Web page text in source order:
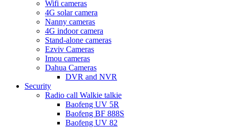
Wifi cameras
4G solar camera
Nanny cameras
4G indoor camera
Stand-alone cameras
Ezviv Cameras
Imou cameras
Dahua Cameras
DVR and NVR
Security
Radio call Walkie talkie
Baofeng UV 5R
Baofeng BF 888S
Baofeng UV 82